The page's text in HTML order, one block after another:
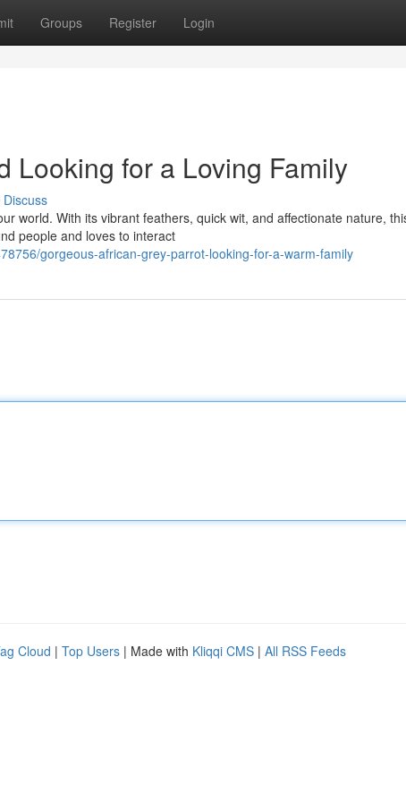
Groups Register Login
Looking for a Loving Family
Discuss
world. With its vibrant feathers, quick wit, and affectionate nature,
people and loves to interact
gorgeous-african-grey-parrot-looking-for-a-warm-family
Cloud | Top Users | Made with Kliqqi CMS | All RSS Feeds